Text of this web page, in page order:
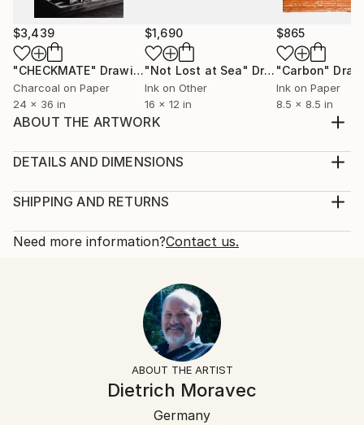
$3,439
"CHECKMATE" Drawing
Charcoal on Paper
24 x 36 in
$1,690
"Not Lost at Sea" Drawing
Ink on Other
16 x 12 in
$865
"Carbon"
Ink on Paper
8.5 x 8.5 in
ABOUT THE ARTWORK
Year Created:
Subject:
Styles:
Paper
DETAILS AND DIMENSIONS
Drawing, Pencil on Paper
One-of-a-kind Artwork
Certificate is Included
SHIPPING AND RETURNS
Shipping is included in price.
Typically 5-7 business days for domestic shipments,
10-14 business days for international shipments.
Free returns within 14 days of delivery.
for more information.
Ships in a wooden crate for additional protection of
heavy or oversized artworks. Artists are responsible
Need more information?Contact us.
ABOUT THE ARTIST
Dietrich Moravec
Germany